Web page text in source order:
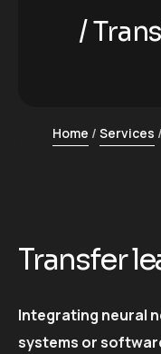
Home Services
Transfer
Integrating neural
systems or